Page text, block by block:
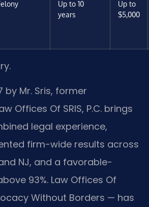
Up to 10
years
Up to
$5,000
by Mr. Sris, former
Offices Of SRIS, P.C. brings
legal experience,
firm-wide results across
and NJ, and a favorable-
93%. Law Offices Of
Without Borders — has